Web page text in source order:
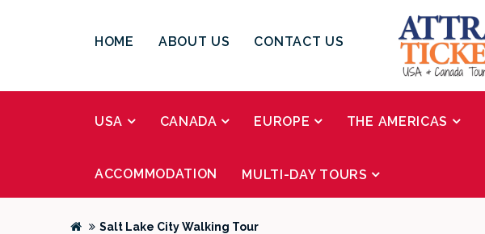
HOME ABOUT US CONTACT US
USA CANADA EUROPE THE AMERICAS
ACCOMMODATION MULTI-DAY TOURS
Salt Lake City Walking Tour